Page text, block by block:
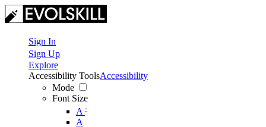
Sign In
Sign Up
Explore
Accessibility Tools
Mode
Font Size
A -
A
Accessibility